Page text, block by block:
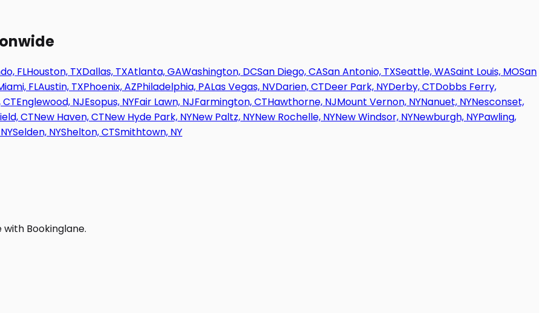
FLHouston, TXDallas, TXAtlanta, GAWashington, DCSan Diego, CASan Antonio, TXSeattle, WASaint Louis, MOSan
FLAustin, TXPhoenix, AZPhiladelphia, PALas Vegas, NVDarien, CTDeer Park, NYDerby, CTDobbs Ferry,
CTEnglewood, NJEsopus, NYFair Lawn, NJFarmington, CTHawthorne, NJMount Vernon, NYNanuet, NYNesconset,
CTNew Haven, CTNew Hyde Park, NYNew Paltz, NYNew Rochelle, NYNew Windsor, NYNewburgh, NYPawling,
Selden, NYShelton, CTSmithtown, NY
Bookinglane.